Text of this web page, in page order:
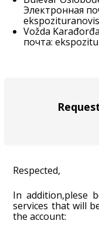
Электронная
Vožda
почта:
Respected,
In addition,plese
services that will
the account: